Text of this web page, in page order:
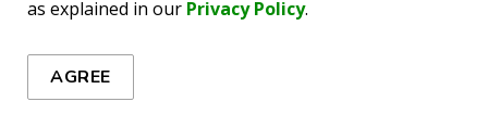
as explained in our Privacy Policy.
AGREE